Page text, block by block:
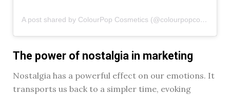
A post shared by ColourPop Cosmetics (@colourpopcosmetics)
The power of nostalgia in marketing
Nostalgia has a powerful effect on our emotions. It
transports us back to a simpler time, evoking